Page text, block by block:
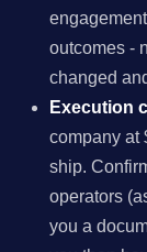
outcomes -
changed
Execution
company at
ship.
operators
you a